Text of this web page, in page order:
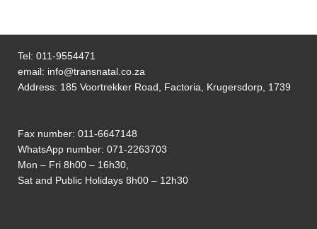
Tel: 011-9554471
email: info@transnatal.co.za
Address: 185 Voortrekker Road, Factoria, Krugersdorp, 1739
Fax number: 011-6647148
WhatsApp number: 071-2263703
Mon – Fri 8h00 – 16h30,
Sat and Public Holidays 8h00 – 12h30